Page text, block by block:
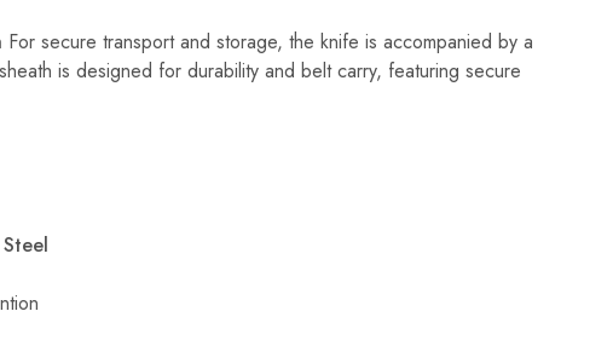
For secure transport and storage, the knife is accompanied by a
is designed for durability and belt carry, featuring secure
Steel